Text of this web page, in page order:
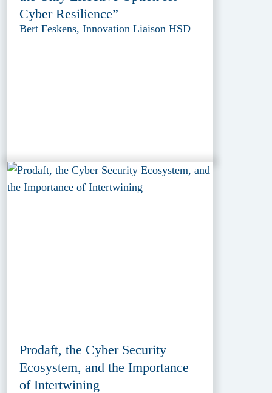
Cyber Resilience”
Bert Feskens, Innovation Liaison HSD
Prodaft, the Cyber Security
Ecosystem, and the Importance
of Intertwining